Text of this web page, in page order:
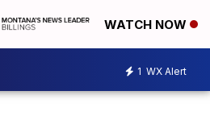
WATCH NOW
1 WX Alert